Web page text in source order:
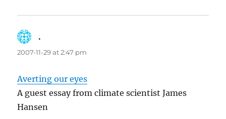
.
2007-11-29 at 2:47 pm
Averting our eyes
A guest essay from climate scientist James
Hansen